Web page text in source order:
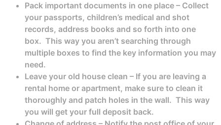
Pack important documents in one place – Collect
your passports, children’s medical and shot
records, address books and so forth into one
box. This way you aren’t searching through
multiple boxes to find the key information you may
need.
Leave your old house clean – If you are leaving a
rental home or apartment, make sure to clean it
thoroughly and patch holes in the wall. This way
you will get your full deposit back.